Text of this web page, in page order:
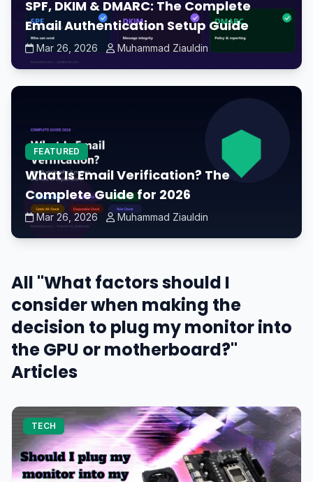
SPF, DKIM & DMARC: The Complete
Email Authentication Setup Guide
Mar 26, 2026 Muhammad Ziauldin
FEATURED
What Is Email Verification? The
Complete Guide for 2026
Mar 26, 2026 Muhammad Ziauldin
All "What factors should I
consider when making the
decision to plug my monitor into
the GPU or motherboard?"
Articles
TECH